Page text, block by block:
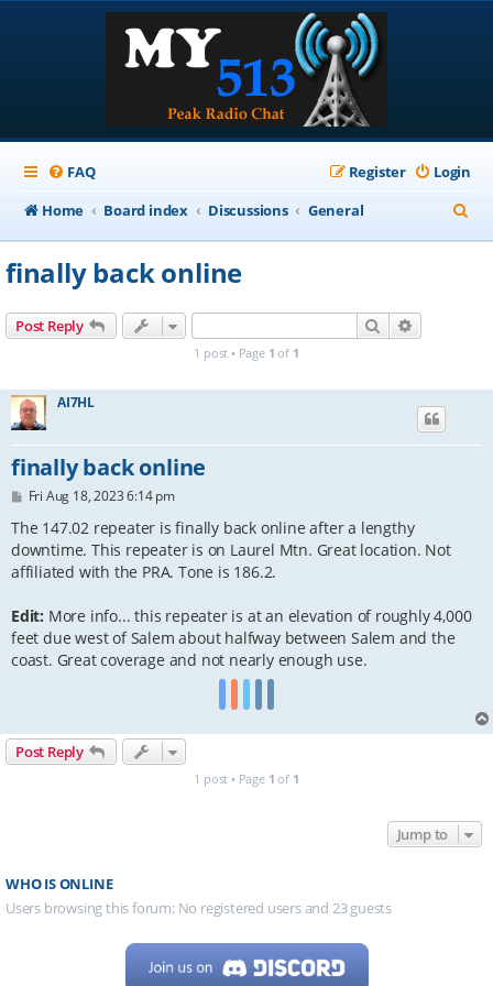
FAQ Login
Register
Home
Board index Discussions General
e
finally back online
Post Reply Search
1 post • Page 1 of 1
AI7HL
finally back online
P
s
Fri Aug 18, 2023 6:14 pm
The 147.02 repeater is finally back online after a lengthy
downtime. This repeater is on Laurel Mtn. Great location. Not
affiliated with the PRA. Tone is 186.2.
Edit: More info... this repeater is at an elevation of roughly 4,000
feet due west of Salem about halfway between Salem and the
coast. Great coverage and not nearly enough use.
Post Reply
1 post • Page 1 of 1
Jump to
WHO IS ONLINE
Users browsing this forum: No registered users and 23 guests